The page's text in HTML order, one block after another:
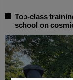
Top-class
school on